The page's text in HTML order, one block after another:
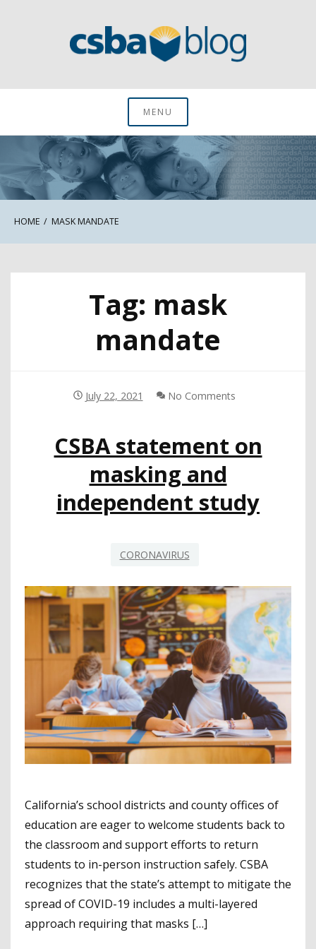
CSBA BlogMENU
HOME MASK MANDATE
Tag: mask
mandate
July 22, 2021 No Comments
CSBA statement on
masking and
independent study
CORONAVIRUS
California’s school districts and county offices of
education are eager to welcome students back to
the classroom and support efforts to return
students to in-person instruction safely. CSBA
recognizes that the state’s attempt to mitigate the
spread of COVID-19 includes a multi-layered
approach requiring that masks […]